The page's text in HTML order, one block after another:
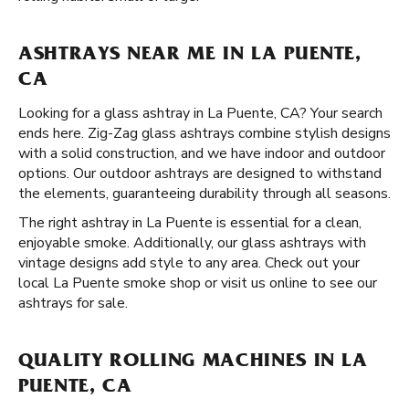
ASHTRAYS NEAR ME IN LA PUENTE,
CA
Looking for a glass ashtray in La Puente, CA? Your search
ends here. Zig-Zag glass ashtrays combine stylish designs
with a solid construction, and we have indoor and outdoor
options. Our outdoor ashtrays are designed to withstand
the elements, guaranteeing durability through all seasons.
The right ashtray in La Puente is essential for a clean,
enjoyable smoke. Additionally, our glass ashtrays with
vintage designs add style to any area. Check out your
local La Puente smoke shop or visit us online to see our
ashtrays for sale.
QUALITY ROLLING MACHINES IN LA
PUENTE, CA